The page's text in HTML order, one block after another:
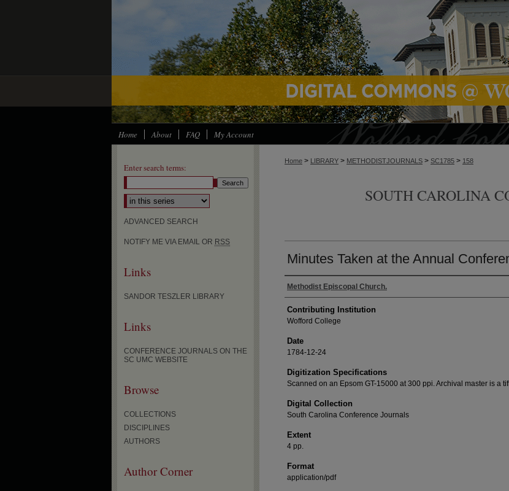
Home About FAQ My Account
Home > LIBRARY > METHODISTJOURNALS > SC1785 > 158
SOUTH CAROLINA
Minutes Taken at the Annual
Methodist Episcopal Church.
Contributing Institution
Wofford College
Date
1784-12-24
Digitization Specifications
Scanned on an Epsom GT-15000 at 300 ppi. Archival master is a
Digital Collection
South Carolina Conference Journals
Extent
4 pp.
Format
application/pdf
Enter search terms:
ADVANCED SEARCH
NOTIFY ME VIA EMAIL OR RSS
Links
SANDOR TESZLER LIBRARY
Links
CONFERENCE JOURNALS ON THE
SC UMC WEBSITE
Browse
COLLECTIONS
DISCIPLINES
AUTHORS
Author Corner